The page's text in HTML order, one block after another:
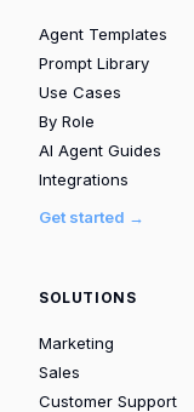
Agent Templates
Prompt Library
Use Cases
By Role
AI Agent Guides
Integrations
Get started →
SOLUTIONS
Marketing
Sales
Customer Support